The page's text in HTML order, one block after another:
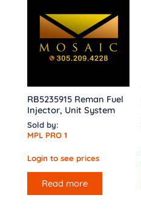
RB5235915 Reman Fuel
Injector, Unit System
Sold by:
MPL PRO 1
Login to see prices
Read more